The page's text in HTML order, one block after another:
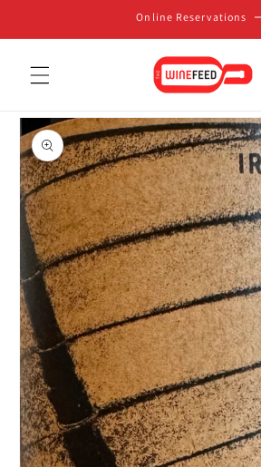
Online Reservations
Skip to
product
information